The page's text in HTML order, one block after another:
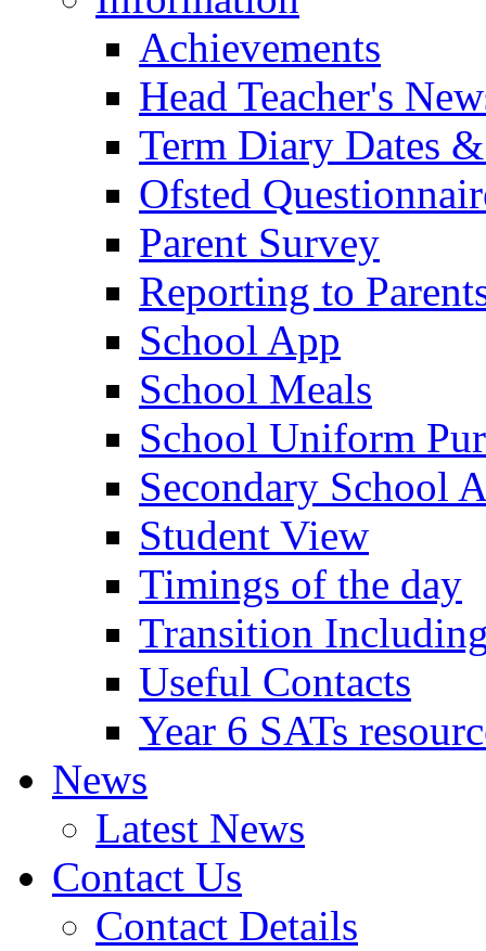
Achievements
Head Teacher's
Term Diary Dates
Ofsted
Parent Survey
Reporting to
School App
School Meals
School Uniform
Secondary School
Student View
Timings of the day
Transition
Useful Contacts
Year 6 SATs
News
Latest News
Contact Us
Contact Details